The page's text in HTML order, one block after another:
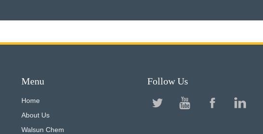
Menu
Home
About Us
Walsun Chem
Follow Us